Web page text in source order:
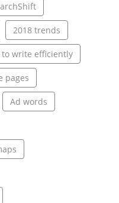
2018 trends
to write efficiently
pages
Ad words